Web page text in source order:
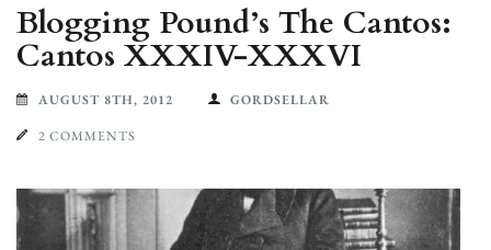
Blogging Pound’s The Cantos:
Cantos XXXIV-XXXVI
AUGUST 8TH, 2012 GORDSELLAR
2 COMMENTS